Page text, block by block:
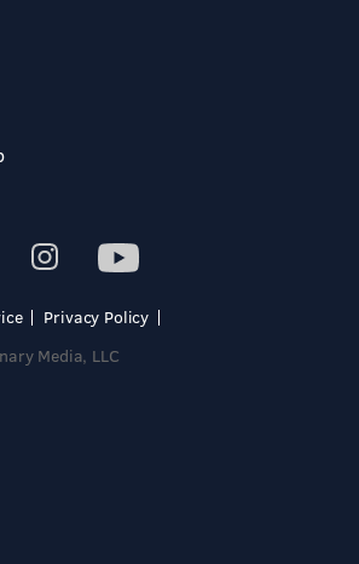
Privacy Policy
Media, LLC